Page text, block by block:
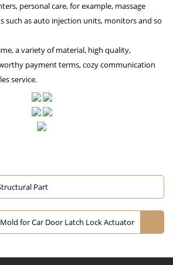
personal care, for example, massage
such as auto injection units, monitors and so
a variety of material, high quality,
payment terms, cozy communication
service.
Part
for Car Door Latch Lock Actuator